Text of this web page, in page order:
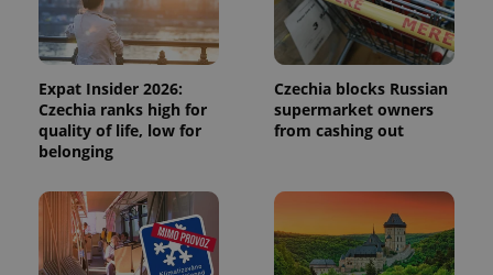
Expat Insider 2026:
Czechia ranks high for
quality of life, low for
belonging
Czechia blocks Russian
supermarket owners
from cashing out
^qs_[0-9]+$ .expats.cz